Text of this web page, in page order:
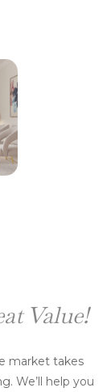
Value!
market takes
We’ll help you